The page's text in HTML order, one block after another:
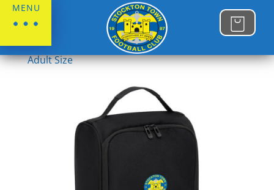
MENU
Home Stockton Town FC/Juniors
Adult Size